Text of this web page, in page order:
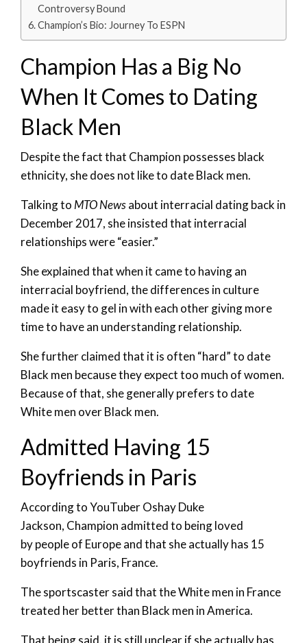
Controversy Bound
Champion’s Bio: Journey To ESPN
Champion Has a Big No
When It Comes to Dating
Black Men
Despite the fact that Champion possesses black
ethnicity, she does not like to date Black men.
Talking toMTO Newsabout interracial dating back in
December 2017, she insisted that interracial
relationships were “easier.”
She explained that when it came to having an
interracial boyfriend, the differences in culture
made it easy to gel in with each other giving more
time to have an understanding relationship.
She further claimed that it is often “hard” to date
Black men because they expect too much of women.
Because of that, she generally prefers to date
White men over Black men.
Admitted Having 15
Boyfriends in Paris
According to YouTuber Oshay Duke
Jackson, Champion admitted to being loved
by people of Europe and that she actually has 15
boyfriends in Paris, France.
The sportscaster said that the White men in France
treated her better than Black men in America.